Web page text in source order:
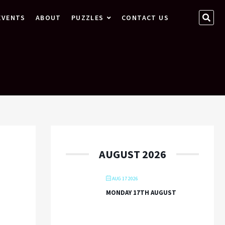
ABOUT PUZZLES CONTACT US
AUGUST 2026
AUG 17 2026
MONDAY 17TH AUGUST